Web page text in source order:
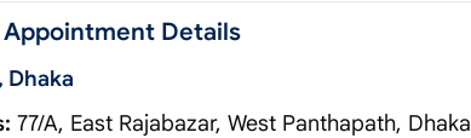
Appointment Details
Dhaka
77/A, East Rajabazar, West Panthapath, Dhaka